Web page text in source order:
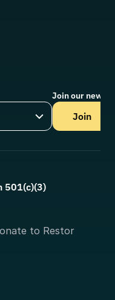
Join our
Join
501(c)(3)
to Restor